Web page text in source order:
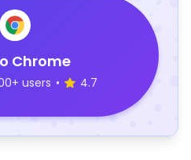
Chrome
users • 4.7